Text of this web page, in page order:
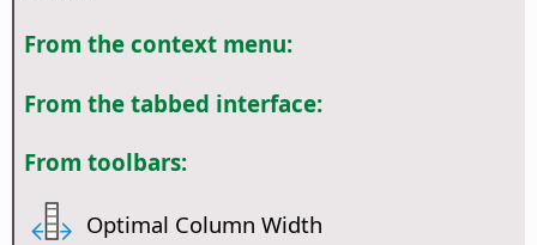
From the context menu:
From the tabbed interface:
From toolbars:
Optimal Column Width